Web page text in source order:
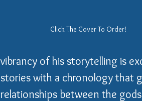
Click The Cover To Order!
vibrancy of his storytelling is
stories with a chronology that
relationships between the